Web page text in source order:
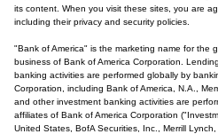
its content. When you visit these sites, you are
including their privacy and security policies.
"Bank of America" is the marketing name for the
business of Bank of America Corporation.
banking activities are performed globally by
Corporation, including Bank of America, N.A.,
and other investment banking activities are
affiliates of Bank of America Corporation
United States, BofA Securities, Inc., Merrill